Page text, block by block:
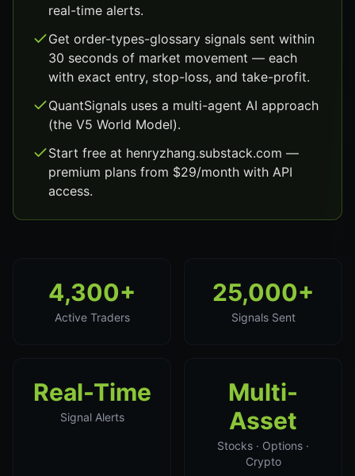
real-time alerts.
Get order-types-glossary signals sent within
30 seconds of market movement — each
with exact entry, stop-loss, and take-profit.
QuantSignals uses a multi-agent AI approach
(the V5 World Model).
Start free at henryzhang.substack.com —
premium plans from $29/month with API
access.
4,300+
Active Traders
25,000+
Signals Sent
Real-Time
Signal Alerts
Multi-
Asset
Stocks · Options ·
Crypto